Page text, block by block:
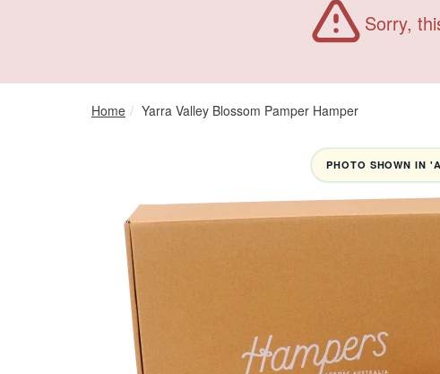
Sorry,
Home Yarra Valley Blossom Pamper Hamper
PHOTO SHOWN IN